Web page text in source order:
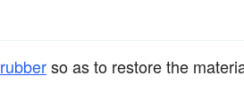
rubberso as to restore the